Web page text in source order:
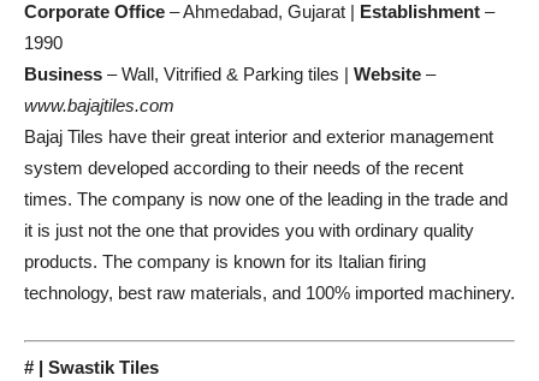
Corporate Office – Ahmedabad, Gujarat | Establishment –
1990
Business – Wall, Vitrified & Parking tiles | Website –
www.bajajtiles.com
Bajaj Tiles have their great interior and exterior management
system developed according to their needs of the recent
times. The company is now one of the leading in the trade and
it is just not the one that provides you with ordinary quality
products. The company is known for its Italian firing
technology, best raw materials, and 100% imported machinery.
# | Swastik Tiles